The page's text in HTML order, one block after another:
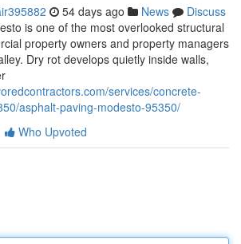
54 days ago News
Discuss
is one of the most overlooked structural
property owners and property managers
Dry rot develops quietly inside walls,
services/concrete-
asphalt-paving-modesto-95350/
Who Upvoted